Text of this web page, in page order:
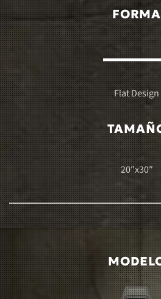
FORMA
Flat Design
20″x30″